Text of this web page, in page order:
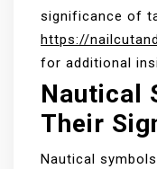
significance of
https://
for additional
Nautical
Their
Nautical